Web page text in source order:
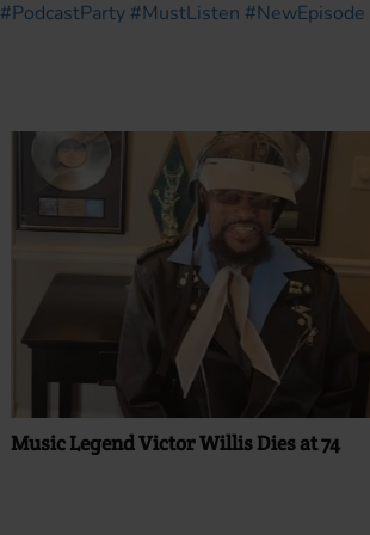
#PodcastParty #MustListen #NewEpisode
Music Legend Victor Willis Dies at 74